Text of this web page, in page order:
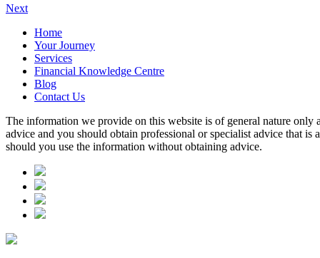
Next
Home
Your Journey
Services
Financial Knowledge Centre
Blog
Contact Us
The information we provide on this website is of general nature
advice and you should obtain professional or specialist advice that
should you use the information without obtaining advice.